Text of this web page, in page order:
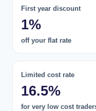
First year discount
1%
off your flat rate
Limited cost rate
16.5%
for very low cost